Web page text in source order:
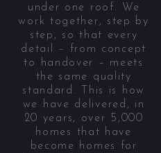
under one roof. We
work together, step by
step, so that every
detail – from concept
to handover – meets
the same quality
standard. This is how
we have delivered, in
20 years, over 5,000
homes that have
become homes for